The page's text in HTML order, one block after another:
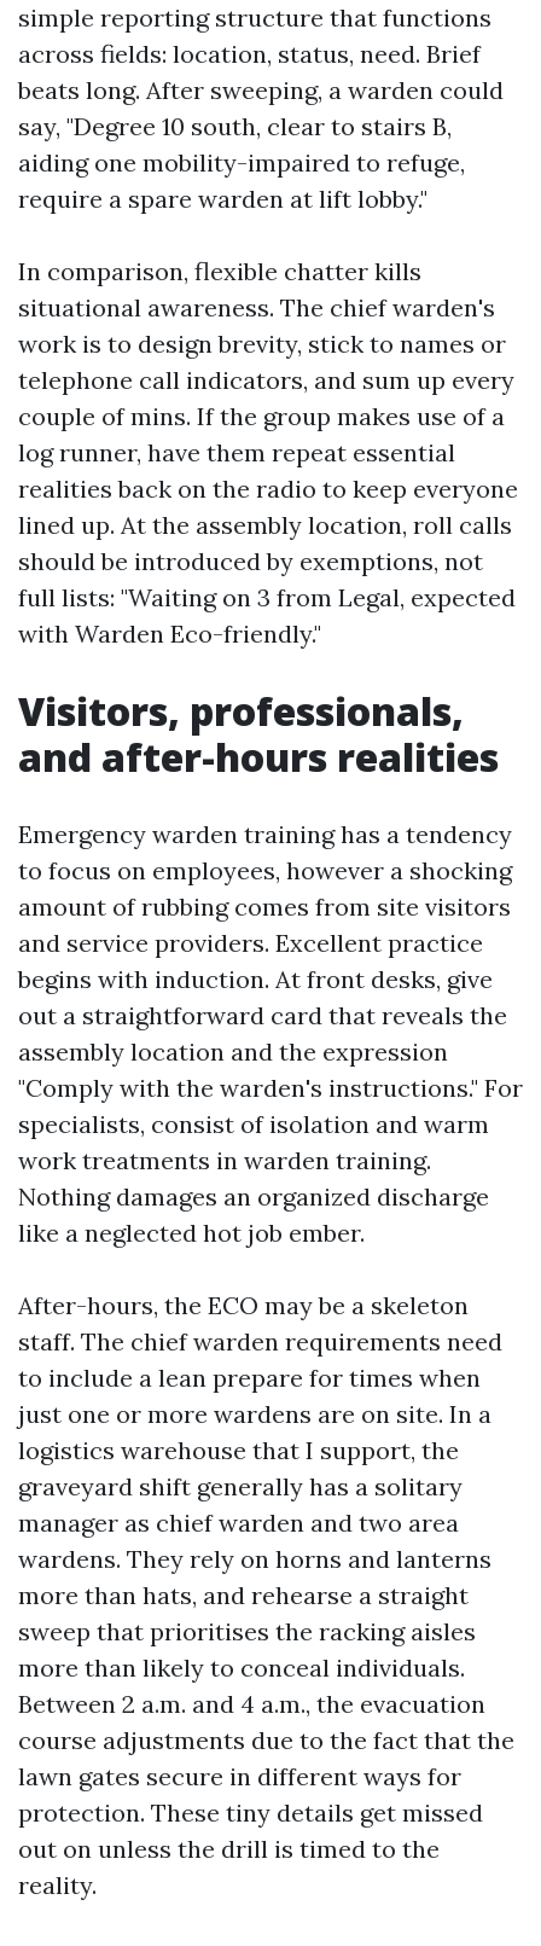
simple reporting structure that functions
across fields: location, status, need. Brief
beats long. After sweeping, a warden could
say, "Degree 10 south, clear to stairs B,
aiding one mobility-impaired to refuge,
require a spare warden at lift lobby."
In comparison, flexible chatter kills
situational awareness. The chief warden's
work is to design brevity, stick to names or
telephone call indicators, and sum up every
couple of mins. If the group makes use of a
log runner, have them repeat essential
realities back on the radio to keep everyone
lined up. At the assembly location, roll calls
should be introduced by exemptions, not
full lists: "Waiting on 3 from Legal, expected
with Warden Eco-friendly."
Visitors, professionals,
and after-hours realities
Emergency warden training has a tendency
to focus on employees, however a shocking
amount of rubbing comes from site visitors
and service providers. Excellent practice
begins with induction. At front desks, give
out a straightforward card that reveals the
assembly location and the expression
"Comply with the warden's instructions." For
specialists, consist of isolation and warm
work treatments in warden training.
Nothing damages an organized discharge
like a neglected hot job ember.
After-hours, the ECO may be a skeleton
staff. The chief warden requirements need
to include a lean prepare for times when
just one or more wardens are on site. In a
logistics warehouse that I support, the
graveyard shift generally has a solitary
manager as chief warden and two area
wardens. They rely on horns and lanterns
more than hats, and rehearse a straight
sweep that prioritises the racking aisles
more than likely to conceal individuals.
Between 2 a.m. and 4 a.m., the evacuation
course adjustments due to the fact that the
lawn gates secure in different ways for
protection. These tiny details get missed
out on unless the drill is timed to the
reality.